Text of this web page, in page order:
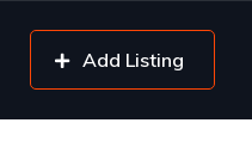
Add Listing